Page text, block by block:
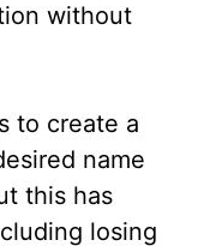
without
to create a
name
this has
losing